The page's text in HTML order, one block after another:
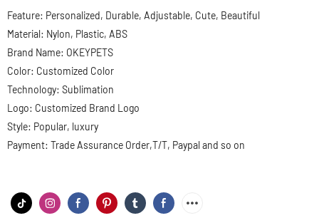
Feature: Personalized, Durable, Adjustable, Cute, Beautiful
Material: Nylon, Plastic, ABS
Brand Name: OKEYPETS
Color: Customized Color
Technology: Sublimation
Logo: Customized Brand Logo
Style: Popular, luxury
Payment: Trade Assurance Order,T/T, Paypal and so on